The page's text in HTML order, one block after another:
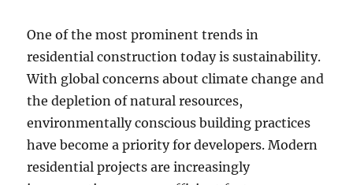
One of the most prominent trends in
residential construction today is sustainability.
With global concerns about climate change and
the depletion of natural resources,
environmentally conscious building practices
have become a priority for developers. Modern
residential projects are increasingly